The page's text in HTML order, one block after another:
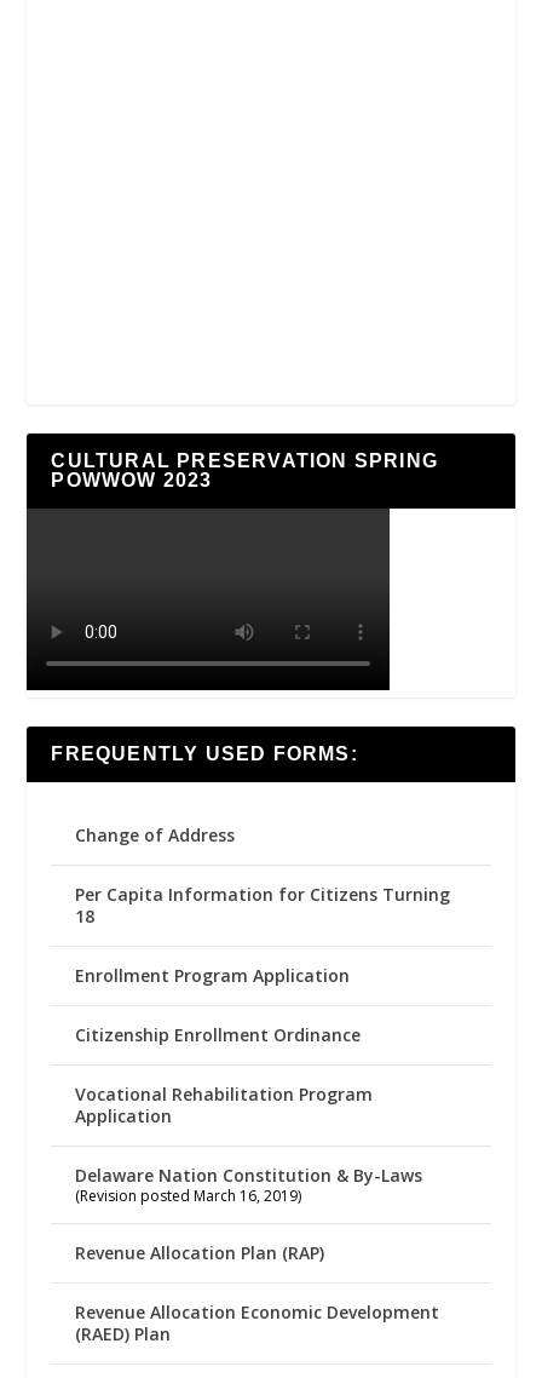
CULTURAL PRESERVATION SPRING
POWWOW 2023
FREQUENTLY USED FORMS:
Change of Address
Per Capita Information for Citizens Turning
18
Enrollment Program Application
Citizenship Enrollment Ordinance
Vocational Rehabilitation Program
Application
Delaware Nation Constitution & By-Laws
(Revision posted March 16, 2019)
Revenue Allocation Plan (RAP)
Revenue Allocation Economic Development
(RAED) Plan